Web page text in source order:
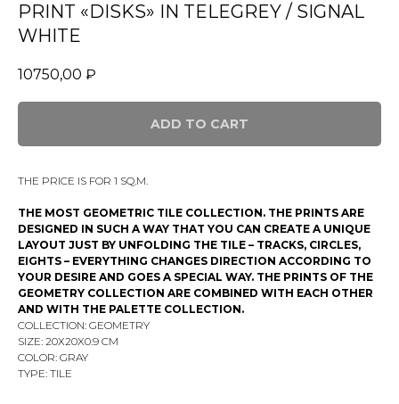
PRINT «DISKS» IN TELEGREY / SIGNAL
WHITE
10750,00 ₽
ADD TO CART
THE PRICE IS FOR 1 SQ.M.
THE MOST GEOMETRIC TILE COLLECTION. THE PRINTS ARE
DESIGNED IN SUCH A WAY THAT YOU CAN CREATE A UNIQUE
LAYOUT JUST BY UNFOLDING THE TILE – TRACKS, CIRCLES,
EIGHTS – EVERYTHING CHANGES DIRECTION ACCORDING TO
YOUR DESIRE AND GOES A SPECIAL WAY. THE PRINTS OF THE
GEOMETRY COLLECTION ARE COMBINED WITH EACH OTHER
AND WITH THE PALETTE COLLECTION.
COLLECTION: GEOMETRY
SIZE: 20Х20X0.9 CM
COLOR: GRAY
TYPE: TILE